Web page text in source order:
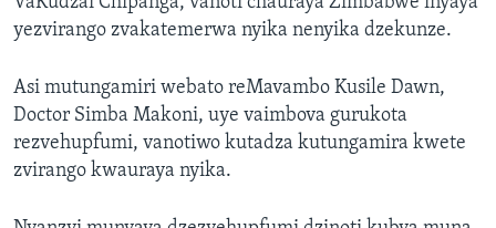
yezvirango zvakatemerwa nyika nenyika dzekunze.
Asi mutungamiri webato reMavambo Kusile Dawn,
Doctor Simba Makoni, uye vaimbova gurukota
rezvehupfumi, vanotiwo kutadza kutungamira kwete
zvirango kwauraya nyika.